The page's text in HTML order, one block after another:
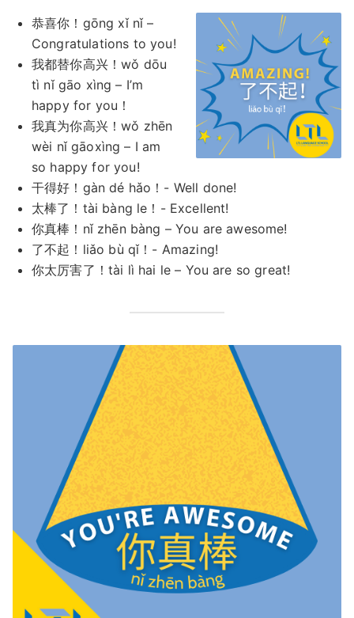
恭喜你！gōng xǐ nǐ –
Congratulations to you!
我都替你高兴！wǒ dōu
tì nǐ gāo xìng – I’m
happy for you！
我真为你高兴！wǒ zhēn
wèi nǐ gāoxìng – I am
so happy for you!
干得好！gàn dé hǎo！- Well done!
太棒了！tài bàng le！- Excellent!
你真棒！nǐ zhēn bàng – You are awesome!
了不起！liǎo bù qǐ！- Amazing!
你太厉害了！tài lì hai le – You are so great!